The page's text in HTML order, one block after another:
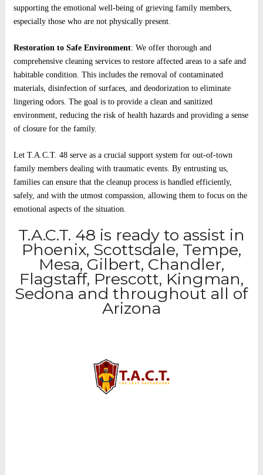
supporting the emotional well-being of grieving family members,
especially those who are not physically present.
Restoration to Safe Environment: We offer thorough and
comprehensive cleaning services to restore affected areas to a safe and
habitable condition. This includes the removal of contaminated
materials, disinfection of surfaces, and deodorization to eliminate
lingering odors. The goal is to provide a clean and sanitized
environment, reducing the risk of health hazards and providing a sense
of closure for the family.
Let T.A.C.T. 48 serve as a crucial support system for out-of-town
family members dealing with traumatic events. By entrusting us,
families can ensure that the cleanup process is handled efficiently,
safely, and with the utmost compassion, allowing them to focus on the
emotional aspects of the situation.
T.A.C.T. 48 is ready to assist in
Phoenix, Scottsdale, Tempe,
Mesa, Gilbert, Chandler,
Flagstaff, Prescott, Kingman,
Sedona and throughout all of
Arizona